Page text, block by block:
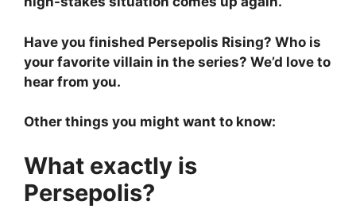
Have you finished Persepolis Rising? Who is
your favorite villain in the series? We’d love to
hear from you.
Other things you might want to know:
What exactly is
Persepolis?